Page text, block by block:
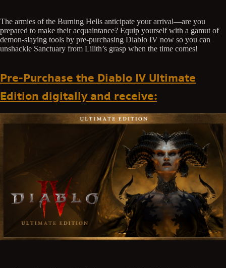
The armies of the Burning Hells anticipate your arrival—are you
prepared to make their acquaintance? Equip yourself with a gamut of
demon-slaying tools by pre-purchasing Diablo IV now so you can
unshackle Sanctuary from Lilith’s grasp when the time comes!
Pre-Purchase the Diablo IV Ultimate
Edition digitally and receive: